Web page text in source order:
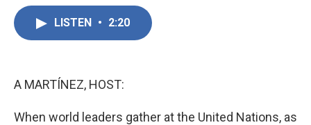
LISTEN • 2:20
A MARTÍNEZ, HOST:
When world leaders gather at the United Nations, as